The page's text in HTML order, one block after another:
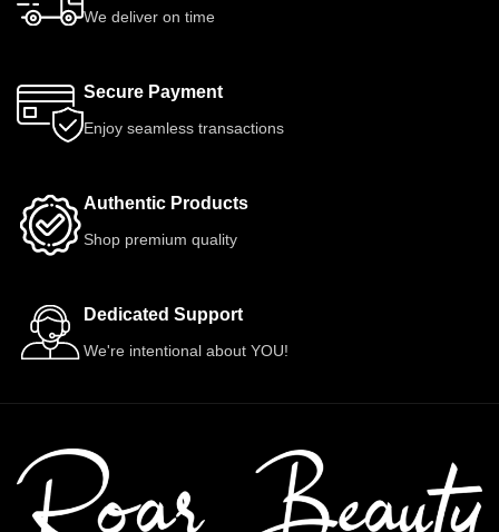
We deliver on time
Secure Payment
Enjoy seamless transactions
Authentic Products
Shop premium quality
Dedicated Support
We're intentional about YOU!